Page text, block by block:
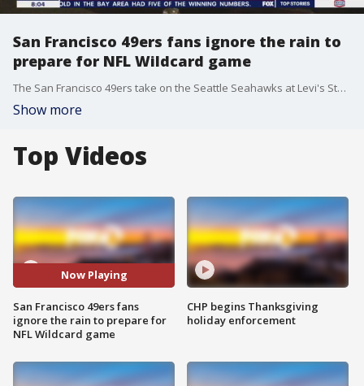
San Francisco 49ers fans ignore the rain to
prepare for NFL Wildcard game
The San Francisco 49ers take on the Seattle Seahawks at Levi's Stadium Saturday afternoon. KTVU's James Torrez introduces us to the fans out early and in the rain to prepare for the game.
Show more
Top Videos
Now Playing
San Francisco 49ers fans
ignore the rain to prepare for
NFL Wildcard game
CHP begins Thanksgiving
holiday enforcement